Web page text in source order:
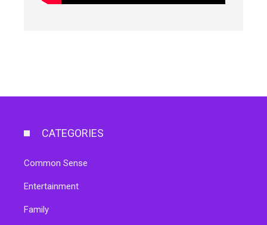
CATEGORIES
Common Sense
Entertainment
Family